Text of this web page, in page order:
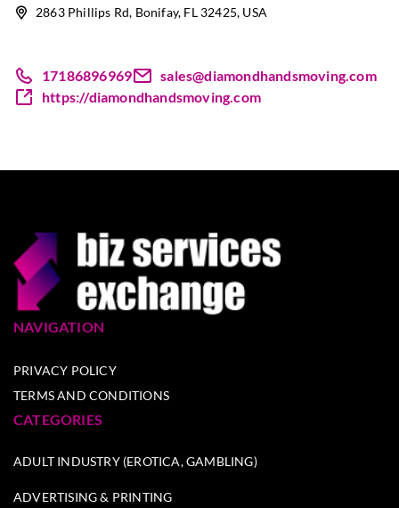
2863 Phillips Rd, Bonifay, FL 32425, USA
17186896969
sales@diamondhandsmoving.com
https://diamondhandsmoving.com
NAVIGATION
PRIVACY POLICY
TERMS AND CONDITIONS
CATEGORIES
ADULT INDUSTRY (EROTICA, GAMBLING)
ADVERTISING & PRINTING